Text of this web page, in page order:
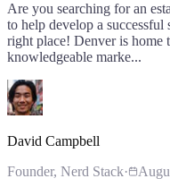
Are you searching for an
to help develop a
right place! Denver is home
knowledgeable marke...
David Campbell
Founder, Nerd Stack·